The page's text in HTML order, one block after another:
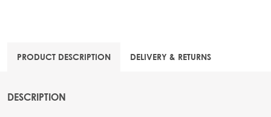
PRODUCT DESCRIPTION DELIVERY & RETURNS
DESCRIPTION